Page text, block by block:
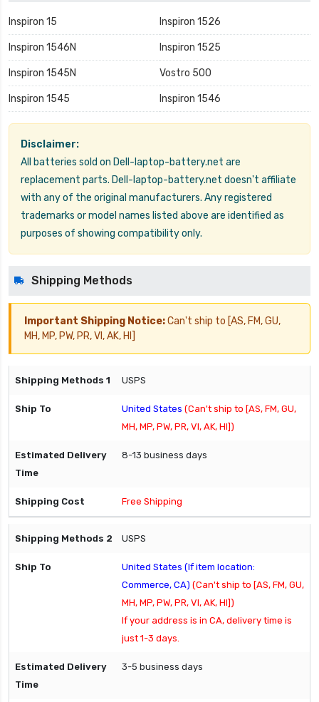
Inspiron 15 Inspiron 1526
Inspiron 1546N Inspiron 1525
Inspiron 1545N Vostro 500
Inspiron 1545 Inspiron 1546
Disclaimer:
All batteries sold on Dell-laptop-battery.net are
replacement parts. Dell-laptop-battery.net doesn't affiliate
with any of the original manufacturers. Any registered
trademarks or model names listed above are identified as
purposes of showing compatibility only.
Shipping Methods
Important Shipping Notice:Can't ship to [AS, FM, GU,
MH, MP, PW, PR, VI, AK, HI]
USPS
United States (Can't ship to [AS, FM, GU,
MH, MP, PW, PR, VI, AK, HI])
8-13 business days
Free Shipping
USPS
United States (If item location:
Commerce, CA) (Can't ship to [AS, FM, GU,
MH, MP, PW, PR, VI, AK, HI])
If your address is in CA, delivery time is
just 1-3 days.
3-5 business days